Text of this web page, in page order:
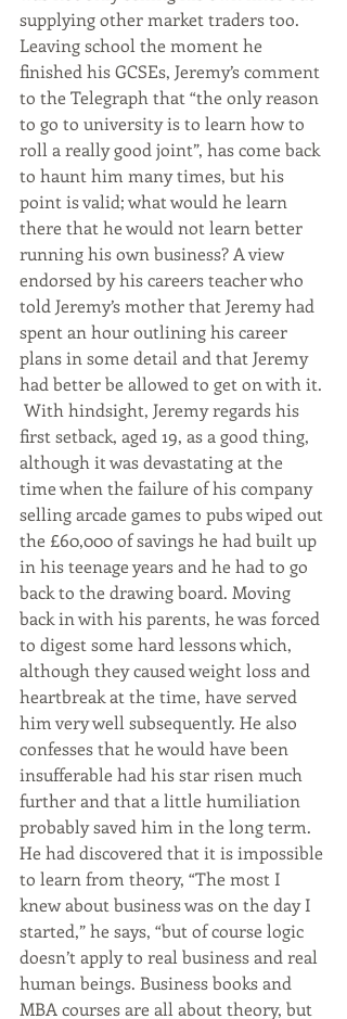
supplying other market traders too.
Leaving school the moment he
finished his GCSEs, Jeremy’s comment
to the Telegraph that “the only reason
to go to university is to learn how to
roll a really good joint”, has come back
to haunt him many times, but his
point is valid; what would he learn
there that he would not learn better
running his own business? A view
endorsed by his careers teacher who
told Jeremy’s mother that Jeremy had
spent an hour outlining his career
plans in some detail and that Jeremy
had better be allowed to get on with it.
With hindsight, Jeremy regards his
first setback, aged 19, as a good thing,
although it was devastating at the
time when the failure of his company
selling arcade games to pubs wiped out
the £60,000 of savings he had built up
in his teenage years and he had to go
back to the drawing board. Moving
back in with his parents, he was forced
to digest some hard lessons which,
although they caused weight loss and
heartbreak at the time, have served
him very well subsequently. He also
confesses that he would have been
insufferable had his star risen much
further and that a little humiliation
probably saved him in the long term.
He had discovered that it is impossible
to learn from theory, “The most I
knew about business was on the day I
started,” he says, “but of course logic
doesn’t apply to real business and real
human beings. Business books and
MBA courses are all about theory, but